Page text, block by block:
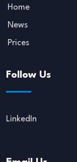
Home
News
Prices
Follow Us
LinkedIn